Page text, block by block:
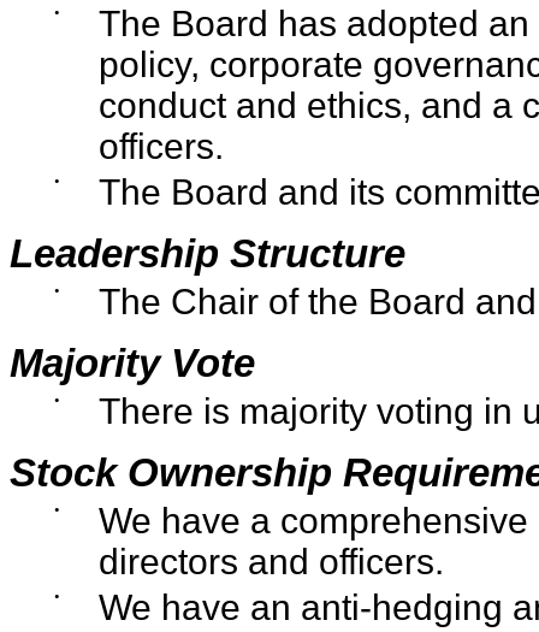
•
The Board has adopted
policy, corporate
conduct and ethics, and a
officers.
• The Board and its
Leadership Structure
• The Chair of the Board
Majority Vote
• There is majority voting in
Stock Ownership
•
We have a
directors and officers.
• We have an anti-hedging